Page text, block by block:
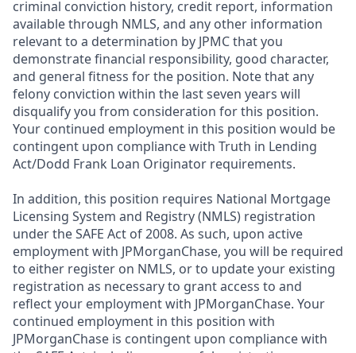
criminal conviction history, credit report, information
available through NMLS, and any other information
relevant to a determination by JPMC that you
demonstrate financial responsibility, good character,
and general fitness for the position. Note that any
felony conviction within the last seven years will
disqualify you from consideration for this position.
Your continued employment in this position would be
contingent upon compliance with Truth in Lending
Act/Dodd Frank Loan Originator requirements.
In addition, this position requires National Mortgage
Licensing System and Registry (NMLS) registration
under the SAFE Act of 2008. As such, upon active
employment with JPMorganChase, you will be required
to either register on NMLS, or to update your existing
registration as necessary to grant access to and
reflect your employment with JPMorganChase. Your
continued employment in this position with
JPMorganChase is contingent upon compliance with